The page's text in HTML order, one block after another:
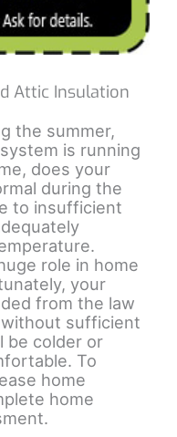
Attic Insulation
the summer,
is running
does your
during the
to insufficient
role in home
your
from the law
sufficient
be colder or
To
home
home